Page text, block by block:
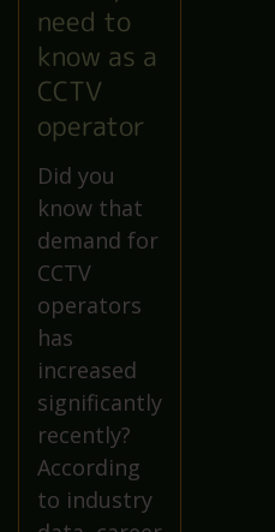
need to
know as a
CCTV
operator
Did you
know that
demand for
CCTV
operators
has
increased
significantly
recently?
According
to industry